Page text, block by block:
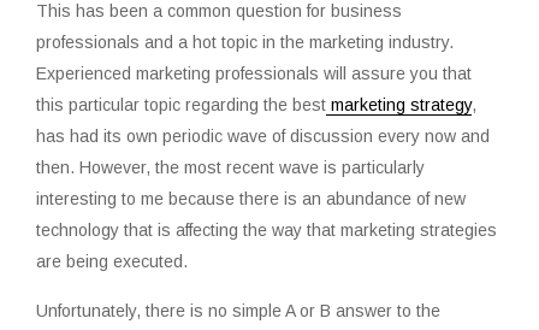
This has been a common question for business
professionals and a hot topic in the marketing industry.
Experienced marketing professionals will assure you that
this particular topic regarding the best marketing strategy,
has had its own periodic wave of discussion every now and
then. However, the most recent wave is particularly
interesting to me because there is an abundance of new
technology that is affecting the way that marketing strategies
are being executed.
Unfortunately, there is no simple A or B answer to the